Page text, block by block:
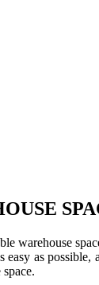
as possible,